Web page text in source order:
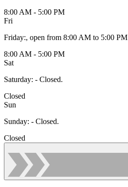
8:00 AM - 5:00 PM
Fri
Friday:, open from 8:00 AM to 5:00 PM
8:00 AM - 5:00 PM
Sat
Saturday: - Closed.
Closed
Sun
Sunday: - Closed.
Closed